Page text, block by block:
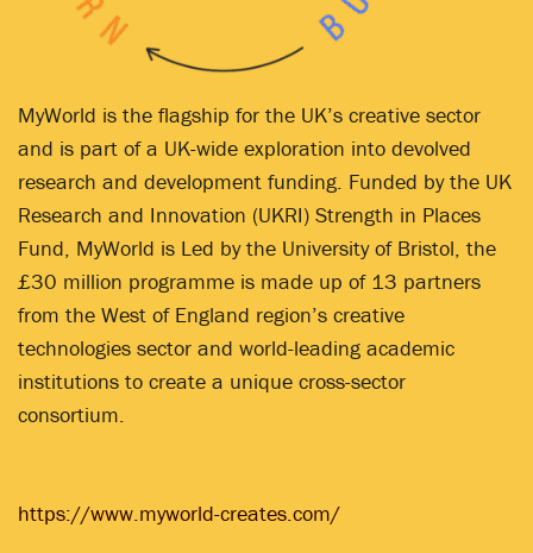
MyWorld is the flagship for the UK’s creative sector
and is part of a UK-wide exploration into devolved
research and development funding. Funded by the UK
Research and Innovation (UKRI) Strength in Places
Fund, MyWorld is Led by the University of Bristol, the
£30 million programme is made up of 13 partners
from the West of England region’s creative
technologies sector and world-leading academic
institutions to create a unique cross-sector
consortium.
https://www.myworld-creates.com/